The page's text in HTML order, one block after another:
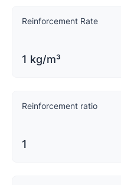
Reinforcement Rate
1 kg/m³
Reinforcement ratio
1